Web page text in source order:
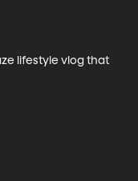
lifestyle vlog that